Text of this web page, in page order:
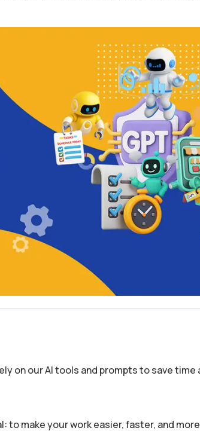
on our AI tools and prompts to save time
to make your work easier, faster, and